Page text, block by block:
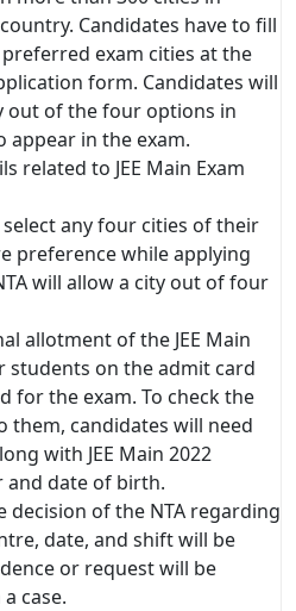
Candidates have to fill
exam cities at the
form. Candidates will
out of the four options in
appear in the exam.
related to JEE Main Exam
any four cities of their
preference while applying
will allow a city out of four
allotment of the JEE Main
students on the admit card
for the exam. To check the
them, candidates will need
with JEE Main 2022
date of birth.
decision of the NTA regarding
date, and shift will be
or request will be
case.